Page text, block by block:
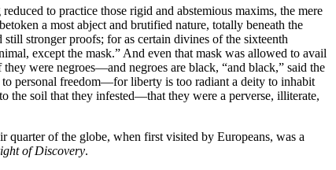
to practice those rigid and abstemious maxims, the mere
a most abject and brutified nature, totally beneath the
stronger proofs; for as certain divines of the sixteenth
except the mask.” And even that mask was allowed to avail
were negroes—and negroes are black, “and black,” said the
personal freedom—for liberty is too radiant a deity to inhabit
the soil that they infested—that they were a perverse, illiterate,
quarter of the globe, when first visited by Europeans, was a
of Discovery.